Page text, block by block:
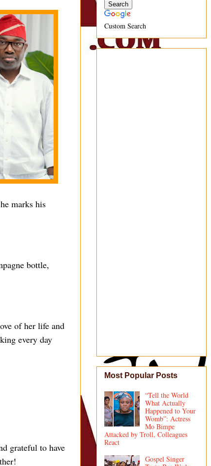
marks his
bottle,
of her life and
every day
grateful to have
Custom Search
Most Popular Posts
“Tell the World
What Actually
Happened to Your
Womb”: Actress
Mo Bimpe
Attacked by Troll, Colleagues
React
Gospel Singer